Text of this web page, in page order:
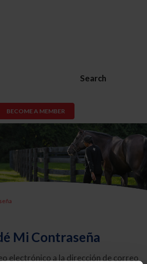
Search
BECOME A MEMBER
Mi Contraseña
electrónico a la dirección de correo